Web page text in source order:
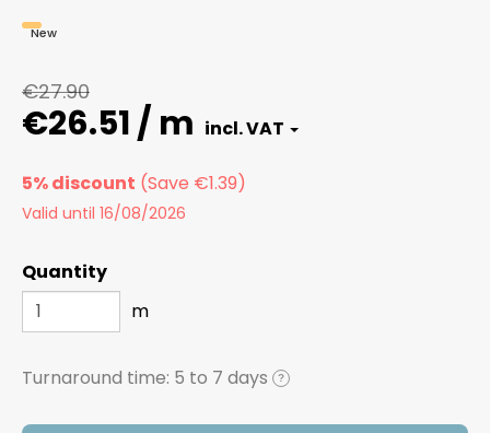
New
€27.90
€26.51 / m
5% discount
Valid until 16/08/2026
Quantity
m
Turnaround time: 5 to 7 days ?